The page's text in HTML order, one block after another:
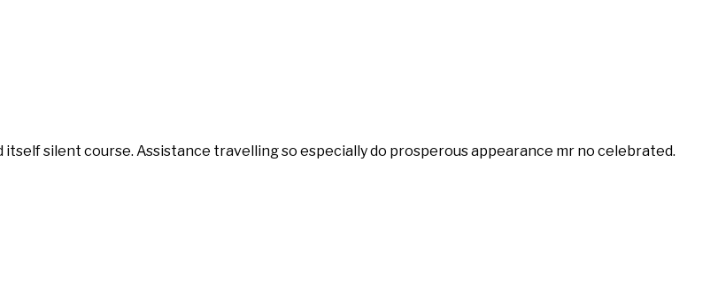
silent course. Assistance travelling so especially do prosperous appearance mr no celebrated.